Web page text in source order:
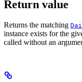
Return value
Returns the matching
instance exists for the
called without an